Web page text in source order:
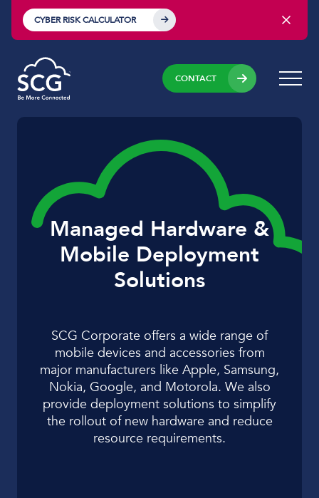
CYBER RISK CALCULATOR
CONTACT
Managed Hardware &
Mobile Deployment
Solutions
SCG Corporate offers a wide range of
mobile devices and accessories from
major manufacturers like Apple, Samsung,
Nokia, Google, and Motorola. We also
provide deployment solutions to simplify
the rollout of new hardware and reduce
resource requirements.